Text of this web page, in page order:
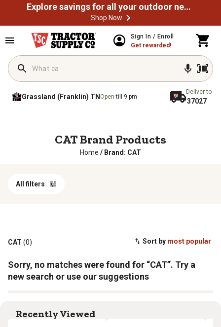
Explore savings for all your outdoor needs
Shop Now
Sign In / Enroll
Get rewarded!
Grassland (Franklin) TN Opentill 9 pm
Deliver to
37027
CAT Brand Products
Home / Brand: CAT
All filters
Sort by most popular
CAT (0)
Sorry, no matches were found for “CAT”. Try a
new search or use our suggestions
Recently Viewed